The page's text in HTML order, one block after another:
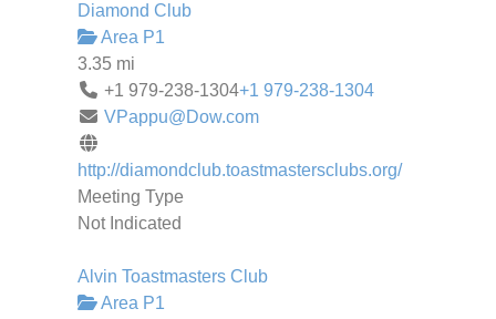
Diamond Club
Area P1
3.35 mi
+1 979-238-1304+1 979-238-1304
VPappu@Dow.com
http://diamondclub.toastmastersclubs.org/
Meeting Type
Not Indicated
Alvin Toastmasters Club
Area P1